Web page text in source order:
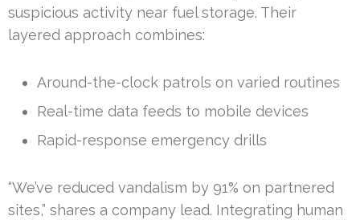
suspicious activity near fuel storage. Their
layered approach combines:
Around-the-clock patrols on varied routines
Real-time data feeds to mobile devices
Rapid-response emergency drills
“We’ve reduced vandalism by 91% on partnered
sites,” shares a company lead. Integrating human